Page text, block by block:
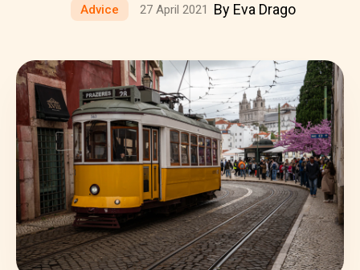
Advice 27 April 2021 By Eva Drago